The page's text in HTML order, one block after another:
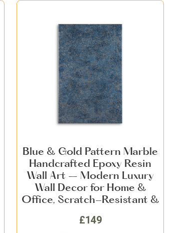
Blue & Gold Pattern Marble
Handcrafted Epoxy Resin
Wall Art – Modern Luxury
Wall Decor for Home &
Office, Scratch-Resistant &
Long-Lasting Statement
Piece
£149